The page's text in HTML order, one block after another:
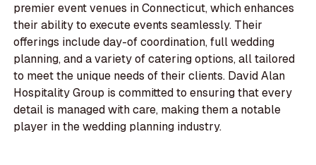
premier event venues in Connecticut, which enhances
their ability to execute events seamlessly. Their
offerings include day-of coordination, full wedding
planning, and a variety of catering options, all tailored
to meet the unique needs of their clients. David Alan
Hospitality Group is committed to ensuring that every
detail is managed with care, making them a notable
player in the wedding planning industry.